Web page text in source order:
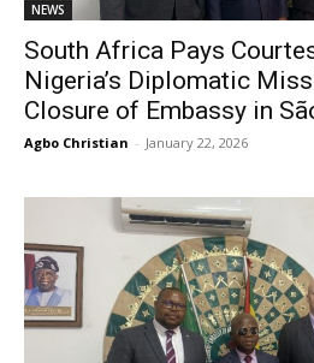
NEWS
South Africa Pays
Nigeria’s Diplomatic
Closure of Embassy in
Agbo Christian - January 22, 2026